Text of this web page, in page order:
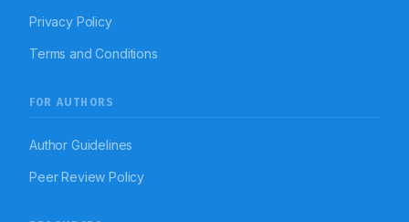
Privacy Policy
Terms and Conditions
FOR AUTHORS
Author Guidelines
Peer Review Policy